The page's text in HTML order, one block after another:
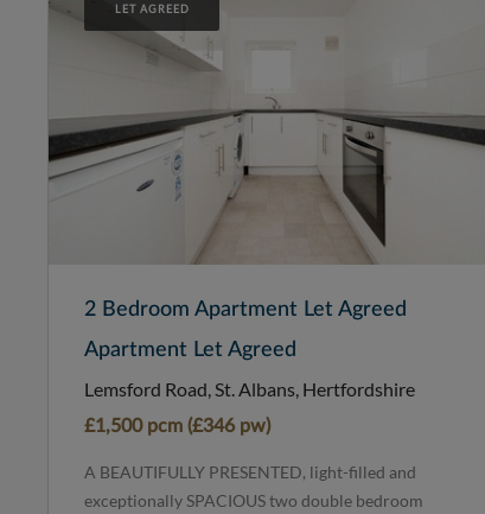
LET AGREED
2 Bedroom Apartment Let Agreed
Apartment Let Agreed
Lemsford Road, St. Albans, Hertfordshire
£1,500 pcm (£346 pw)
A BEAUTIFULLY PRESENTED, light-filled and
exceptionally SPACIOUS two double bedroom